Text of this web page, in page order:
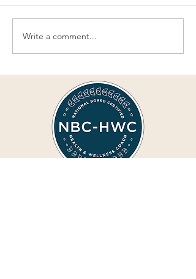
Replacing Complaining
with Positivity
Write a comment...